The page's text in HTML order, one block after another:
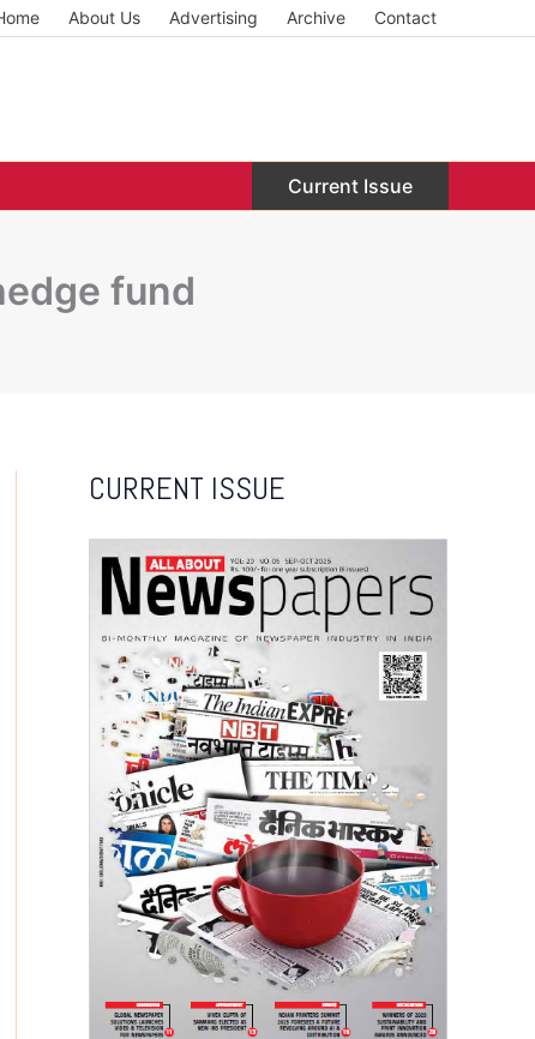
About Us Advertising Archive Contact
Current Issue
fund
CURRENT ISSUE